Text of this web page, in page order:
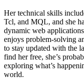
Her technical skills
Tcl, and MQL, and she
dynamic web
enjoys problem-solving
to stay updated with the
find her free, she’s
exploring what’s
world.